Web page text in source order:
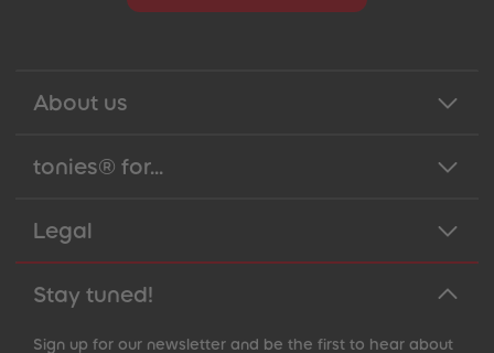
About us
tonies® for...
Legal
Stay tuned!
Sign up for our newsletter and be the first to hear about